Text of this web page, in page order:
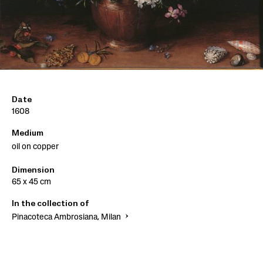
Date
1608
Medium
oil on copper
Dimension
65 x 45 cm
In the collection of
Pinacoteca Ambrosiana, Milan